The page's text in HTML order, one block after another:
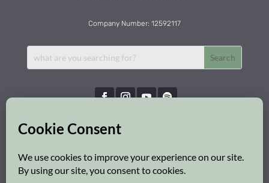
Company Number: 12592117
Capa First Response © 2026 | All Rights Reserved
Privacy Policy|Cookie Policy|Safeguarding Policy